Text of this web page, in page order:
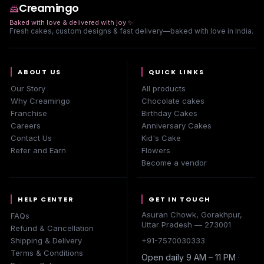
Creamingo
Baked with love & delivered with joy ✨
Fresh cakes, custom designs & fast delivery—baked with love in India.
ABOUT US
Our Story
Why Creamingo
Franchise
Careers
Contact Us
Refer and Earn
QUICK LINKS
All products
Chocolate cakes
Birthday Cakes
Anniversary Cakes
Kid's Cake
Flowers
Become a vendor
HELP CENTER
FAQs
Refund & Cancellation
Shipping & Delivery
Terms & Conditions
GET IN TOUCH
Asuran Chowk, Gorakhpur,
Uttar Pradesh — 273001
+91-7570030333
Open daily 9 AM – 11 PM ·